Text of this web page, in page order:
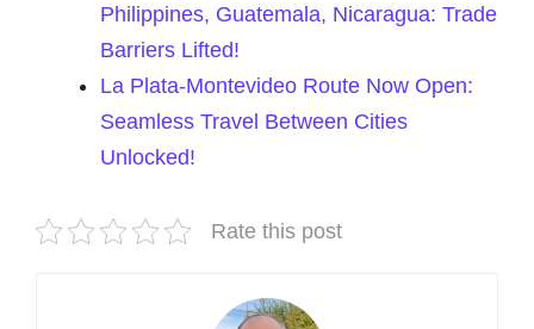
Philippines, Guatemala, Nicaragua: Trade
Barriers Lifted!
La Plata-Montevideo Route Now Open:
Seamless Travel Between Cities
Unlocked!
Rate this post